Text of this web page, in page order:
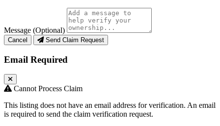
Message (Optional)
Cancel Send Claim Request
Email Required
Cannot Process Claim
This listing does not have an email address for verification. An email
is required to send the claim verification request.